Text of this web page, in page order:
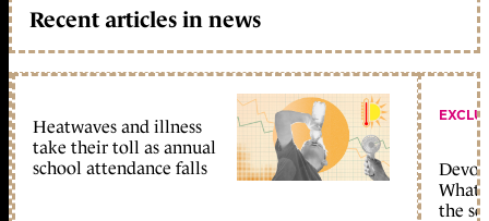
Recent articles in news
Heatwaves and illness
take their toll as annual
school attendance falls
What
the